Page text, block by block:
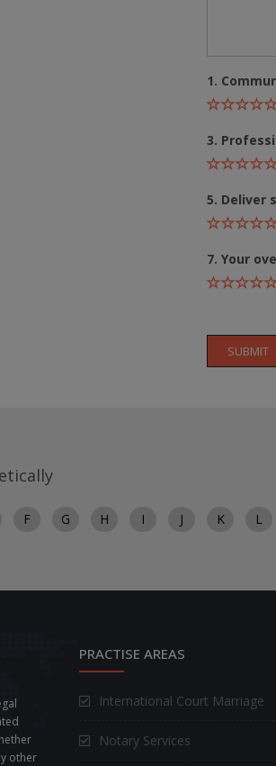
1.
3.
5. Deliver
7. Your
SUBMIT
F G H I J K L
other
PRACTISE AREAS
International Court Marriage
Notary Services